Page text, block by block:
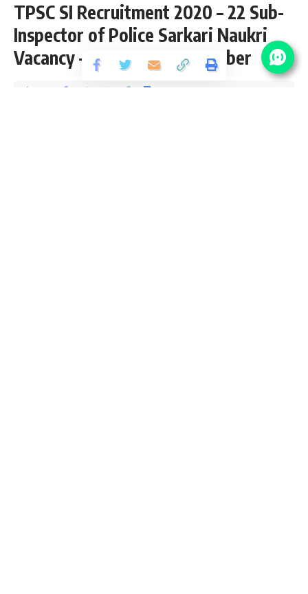
TPSC SI Recruitment 2020 – 22 Sub-
Inspector of Police Sarkari Naukri
Vacancy – Last Date 05 October